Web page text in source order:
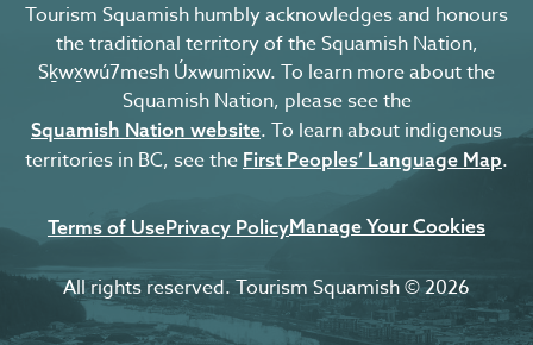
Tourism Squamish humbly acknowledges and honours
the traditional territory of the Squamish Nation,
Sḵwx̱wú7mesh Úxwumixw. To learn more about the
Squamish Nation, please see the
Squamish Nation website. To learn about indigenous
territories in BC, see the First Peoples’ Language Map.
Terms of UsePrivacy PolicyManage Your Cookies
All rights reserved. Tourism Squamish © 2026